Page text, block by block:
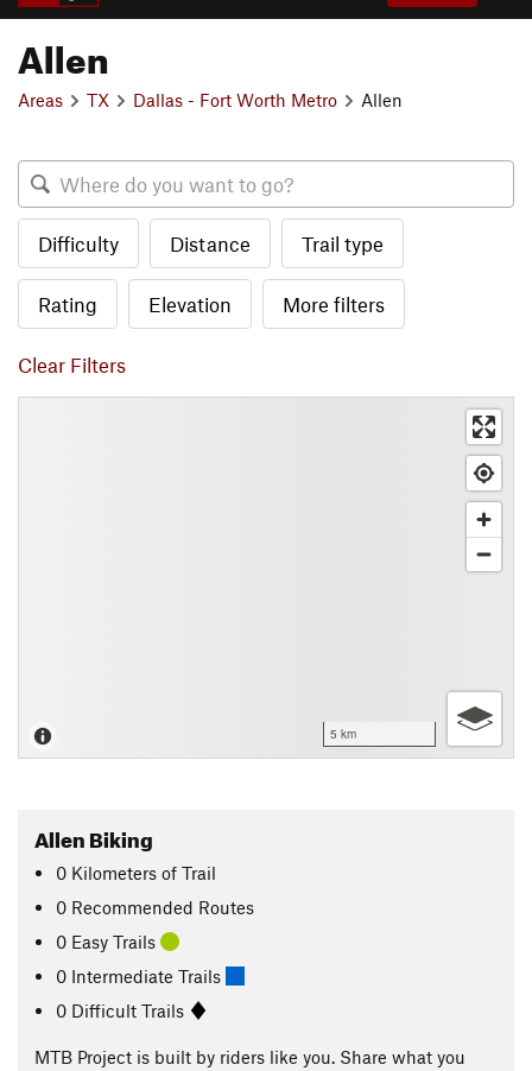
Allen
Areas TX Dallas - Fort Worth Metro Allen
Difficulty Distance Trail type
Rating Elevation More filters
Clear Filters
5 km
Allen Biking
0 Kilometers of Trail
0 Recommended Routes
0 Easy Trails
0 Intermediate Trails
0 Difficult Trails
MTB Project is built by riders like you. Share what you